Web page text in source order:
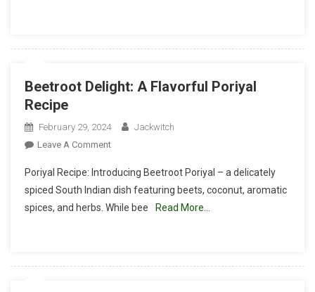
Beetroot Delight: A Flavorful Poriyal
Recipe
February 29, 2024
Jackwitch
Leave A CommentOn
Delight:
A
Flavorful
Poriyal Recipe: Introducing Beetroot Poriyal – a delicately
spiced South Indian dish featuring beets, coconut, aromatic
spices, and herbs. While bee
Read More…